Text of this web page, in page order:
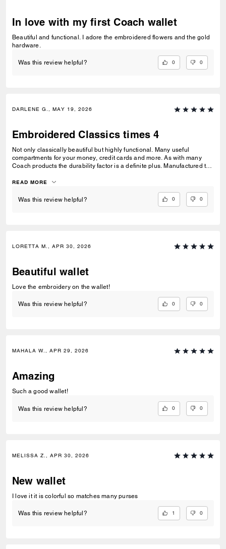
In love with my first Coach wallet
Beautiful and functional. I adore the embroidered flowers and the gold
hardware.
Was this review helpful? 0 0
DARLENE G., MAY 19, 2026
Embroidered Classics times 4
Not only classically beautiful but highly functional. Many useful
compartments for your money, credit cards and more. As with many
Coach products the durability factor is a definite plus. Manufactured to
items that were available.
READ MORE
Was this review helpful? 0 0
LORETTA M., APR 30, 2026
Beautiful wallet
Love the embroidery on the wallet!
Was this review helpful? 0 0
MAHALA W., APR 29, 2026
Amazing
Such a good wallet!
Was this review helpful? 0 0
MELISSA Z., APR 30, 2026
New wallet
I love it it is colorful so matches many purses
Was this review helpful? 1 0